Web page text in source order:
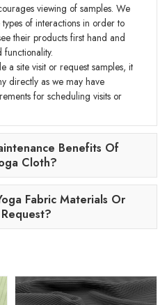
viewing of samples. We
of interactions in order to
their products first hand and
a site visit or request samples, it
directly as we may have
for scheduling visits or
Benefits Of
Cloth?
Fabric Materials Or